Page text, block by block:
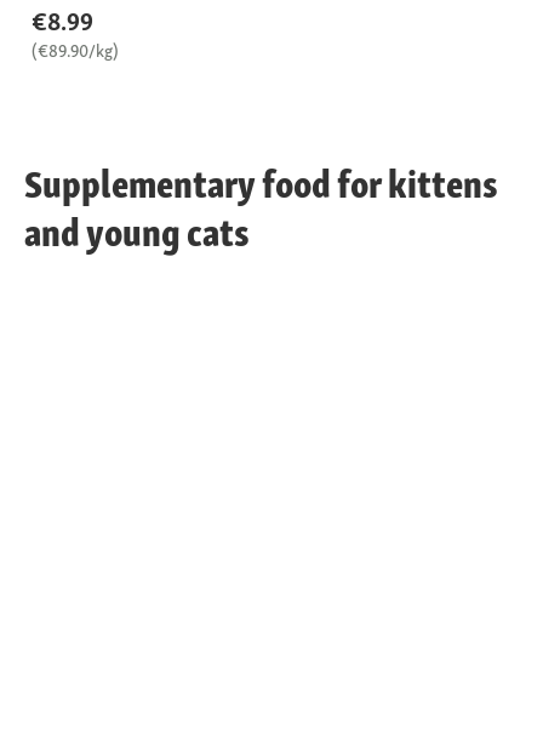
€8.99
(€89.90/kg)
Supplementary food for kittens
and young cats